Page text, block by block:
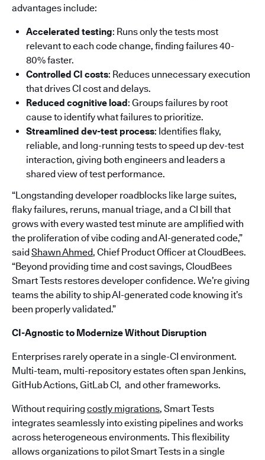
advantages include:
Accelerated testing: Runs only the tests most
relevant to each code change, finding failures 40-
80% faster.
Controlled CI costs: Reduces unnecessary execution
that drives CI cost and delays.
Reduced cognitive load: Groups failures by root
cause to identify what failures to prioritize.
Streamlined dev-test process: Identifies flaky,
reliable, and long-running tests to speed up dev-test
interaction, giving both engineers and leaders a
shared view of test performance.
“Longstanding developer roadblocks like large suites,
flaky failures, reruns, manual triage, and a CI bill that
grows with every wasted test minute are amplified with
the proliferation of vibe coding and AI-generated code,”
saidShawn Ahmed, Chief Product Officer at CloudBees.
“Beyond providing time and cost savings, CloudBees
Smart Tests restores developer confidence. We’re giving
teams the ability to ship AI-generated code knowing it’s
been properly validated.”
CI-Agnostic to Modernize Without Disruption
Enterprises rarely operate in a single-CI environment.
Multi-team, multi-repository estates often span Jenkins,
GitHub Actions, GitLab CI, and other frameworks.
Without requiring costly migrations, Smart Tests
integrates seamlessly into existing pipelines and works
across heterogeneous environments. This flexibility
allows organizations to pilot Smart Tests in a single